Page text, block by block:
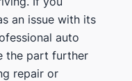
an issue with its
auto
the part further
repair or